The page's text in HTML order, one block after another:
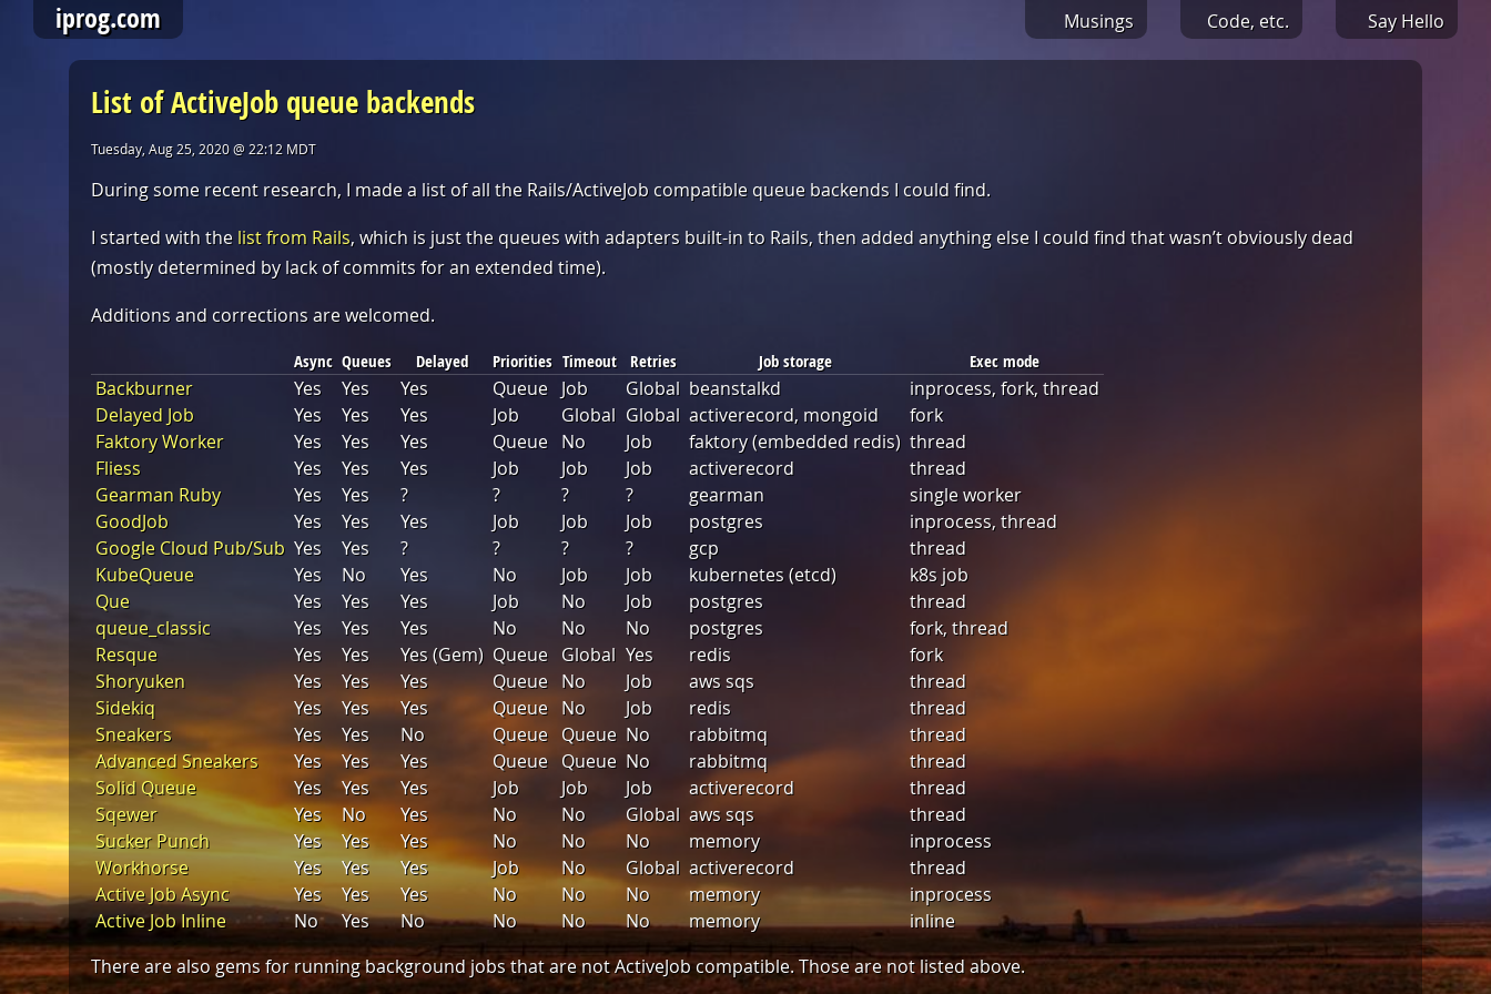
iprog.com Musings Code, etc. Say Hello
List of ActiveJob queue backends
Tuesday, Aug 25, 2020 @ 22:12 MDT
During some recent research, I made a list of all the Rails/ActiveJob compatible queue backends I could find.
I started with the list from Rails, which is just the queues with adapters built-in to Rails, then added anything else I could find that wasn’t obviously dead
(mostly determined by lack of commits for an extended time).
Additions and corrections are welcomed.
Async Queues Delayed Priorities Timeout Retries Job storage Exec mode
Backburner Yes Yes Yes Queue Job Global beanstalkd
inprocess, fork, thread
Delayed Job
Yes Yes Yes Job Global Global activerecord, mongoid
fork
Faktory Worker
Yes Yes Yes Queue No Job faktory (embedded redis) thread
Fliess
Yes Yes Yes Job Job Job activerecord
thread
Gearman Ruby
Yes Yes ? ? ? ? gearman
single worker
GoodJob
Yes Yes Yes Job Job Job postgres
inprocess, thread
Google Cloud Pub/Sub Yes Yes ? ? ? ? gcp
thread
KubeQueue
Yes No Yes No Job Job kubernetes (etcd)
k8s job
Que
Yes Yes Yes Job No Job postgres
thread
queue_classic
Yes Yes Yes No No No postgres
fork, thread
Resque
Yes Yes Yes (Gem) Queue Global Yes redis
fork
Shoryuken
Yes Yes Yes Queue No Job aws sqs
thread
Sidekiq
Yes Yes Yes Queue No Job redis
thread
Sneakers
Yes Yes No Queue Queue No rabbitmq
thread
Advanced Sneakers
Yes Yes Yes Queue Queue No rabbitmq
thread
Solid Queue
Yes Yes Yes Job Job Job activerecord
thread
Sqewer
Yes No Yes No No Global aws sqs
thread
Sucker Punch
Yes Yes Yes No No No memory
inprocess
Workhorse
Yes Yes Yes Job No Global activerecord
thread
Active Job Async
Yes Yes Yes No No No memory
inprocess
Active Job Inline
No Yes No No No No memory
inline
There are also gems for running background jobs that are not ActiveJob compatible. Those are not listed above.